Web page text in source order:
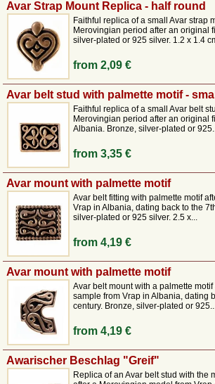
Avar Strap Mount Replica - half round
Faithful replica of a small Avar strap
Merovingian period after an original
silver-plated or 925 silver. 1.2 x 1.4
from2,09 €
Avar belt stud with palmette motif - small
Faithful replica of a small Avar belt
Merovingian period after an original
Albania. Bronze, silver-plated or
from3,35 €
Avar mount with palmette motif
Avar belt fitting with palmette motif
Vrap in Albania, dating back to the
silver-plated or 925 silver. 2.5 x...
from4,19 €
Avar mount with palmette motif
Avar belt mount with a palmette motif
sample from Vrap in Albania, dating
century. Bronze, silver-plated or
from4,19 €
Awarischer Beschlag "Greif"
Replica of an Avar belt stud with the